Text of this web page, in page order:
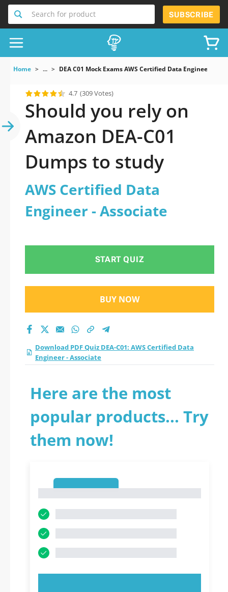
Search for product SUBSCRIBE
Home ... DEA C01 Mock Exams AWS Certified Data Engineer
4.7 (309 Votes)
Should you rely on
Amazon DEA-C01
Dumps to study
AWS Certified Data
Engineer - Associate
START QUIZ
BUY NOW
Download PDF Quiz DEA-C01: AWS Certified Data
Engineer - Associate
Here are the most
popular products... Try
them now!